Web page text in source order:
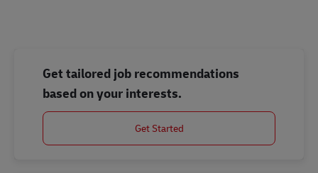
Get tailored job recommendations
based on your interests.
Get Started